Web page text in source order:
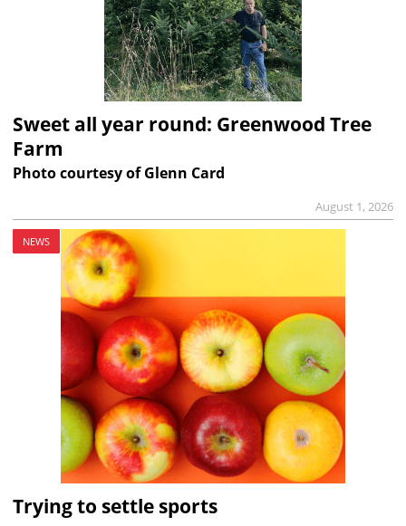
Sweet all year round: Greenwood Tree
Farm
Photo courtesy of Glenn Card
August 1, 2026
NEWS
Trying to settle sports